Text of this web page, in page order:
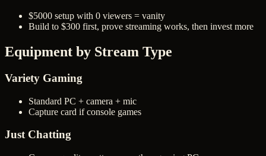
$5000 setup with 0 viewers = vanity
Build to $300 first, prove streaming works, then invest more
Equipment by Stream Type
Variety Gaming
Standard PC + camera + mic
Capture card if console games
Just Chatting